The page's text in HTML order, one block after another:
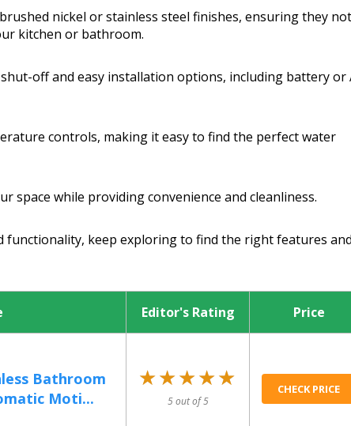
nickel or stainless steel finishes, ensuring they not
kitchen or bathroom.
off and easy installation options, including battery or
controls, making it easy to find the perfect water
space while providing convenience and cleanliness.
functionality, keep exploring to find the right features and
Editor's Rating Price
Bathroom
Moti...
★★★★★
★★★★★
5 out of 5
CHECK PRICE